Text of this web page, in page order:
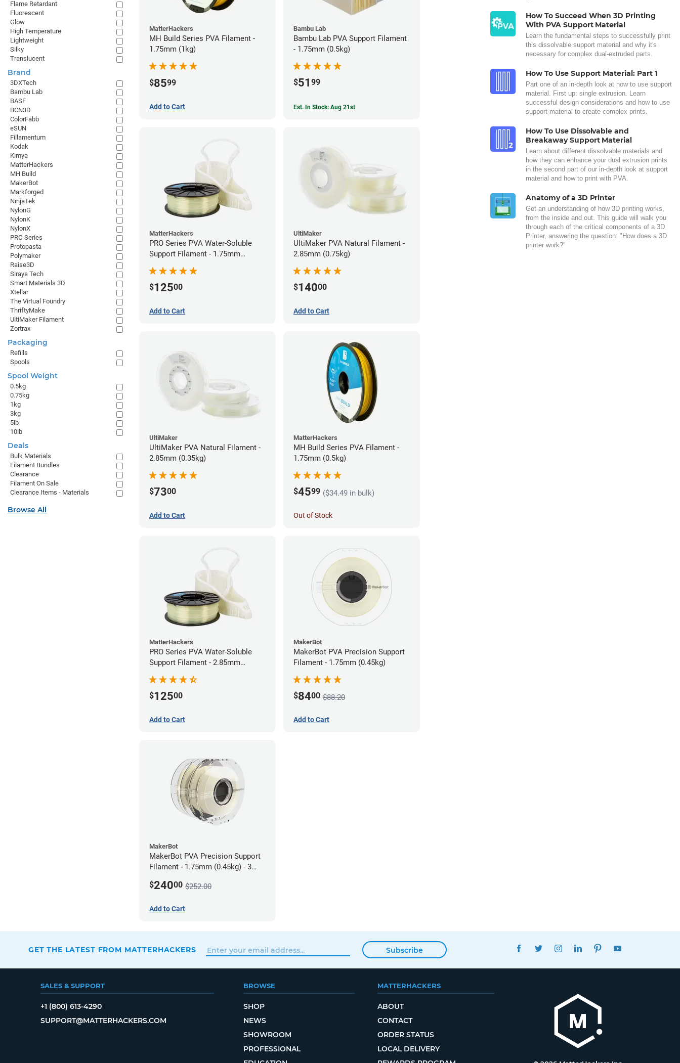
MatterHackers
MH Build Series PVA Filament -
1.75mm (1kg)
$8599
Add to Cart
Bambu Lab
Bambu Lab PVA Support Filament
- 1.75mm (0.5kg)
$51 99
Est. In Stock: Aug 21st
MatterHackers
PRO Series PVA Water-Soluble
Support Filament - 1.75mm
$12500
Add to Cart
UltiMaker
UltiMaker PVA Natural Filament -
2.85mm (0.75kg)
$14000
Add to Cart
UltiMaker
UltiMaker PVA Natural Filament -
2.85mm (0.35kg)
$7300
Add to Cart
MatterHackers
MH Build Series PVA Filament -
1.75mm (0.5kg)
$4599 ($34.49 in bulk)
Out of Stock
MatterHackers
PRO Series PVA Water-Soluble
Support Filament - 2.85mm
$12500
Add to Cart
MakerBot
MakerBot PVA Precision Support
Filament - 1.75mm (0.45kg)
$8400 $88.20
Add to Cart
MakerBot
MakerBot PVA Precision Support
Filament - 1.75mm (0.45kg) - 3
$24000 $252.00
Add to Cart
How To Succeed When 3D Printing
With PVA Support Material
Learn the fundamental steps to successfully print
this dissolvable support material and why it's
necessary for complex dual-extruded parts.
How To Use Support Material: Part 1
Part one of an in-depth look at how to use support
material. First up: single extrusion. Learn
successful design considerations and how to use
support material to create complex prints.
How To Use Dissolvable and
Breakaway Support Material
Learn about different dissolvable materials and
how they can enhance your dual extrusion prints
in the second part of our in-depth look at support
material and how to print with PVA.
Anatomy of a 3D Printer
Get an understanding of how 3D printing works,
from the inside and out. This guide will walk you
through each of the critical components of a 3D
Printer, answering the question: "How does a 3D
printer work?"
Flame Retardant
Fluorescent
Glow
High Temperature
Lightweight
Silky
Translucent
Brand
3DXTech
Bambu Lab
BASF
BCN3D
ColorFabb
eSUN
Fillamentum
Kodak
Kimya
MatterHackers
MH Build
MakerBot
Markforged
NinjaTek
NylonG
NylonK
NylonX
PRO Series
Protopasta
Polymaker
Raise3D
Siraya Tech
Smart Materials 3D
Xtellar
The Virtual Foundry
ThriftyMake
UltiMaker Filament
Zortrax
Packaging
Refills
Spools
Spool Weight
0.5kg
0.75kg
1kg
3kg
5lb
10lb
Deals
Bulk Materials
Filament Bundles
Clearance
Filament On Sale
Clearance Items - Materials
Browse All
GET THE LATEST FROM MATTERHACKERS Subscribe
FACEBOOKTWITTERINSTAGRAMLINKEDINPINTEREST
SALES & SUPPORT
+1 (800) 613-4290
SUPPORT@MATTERHACKERS.COM
BROWSE
SHOP
NEWS
SHOWROOM
PROFESSIONAL
MATTERHACKERS
ABOUT
CONTACT
ORDER STATUS
LOCAL DELIVERY